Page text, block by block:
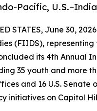
Pacific,
STATES, June 30,
(FIIDS),
its 4th Annual
35 youth and more
and 16 U.S.
initiatives on Capitol